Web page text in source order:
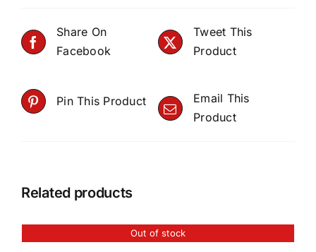
Share On
Facebook
Tweet This
Product
Pin This Product
Email This
Product
Related products
Out of stock